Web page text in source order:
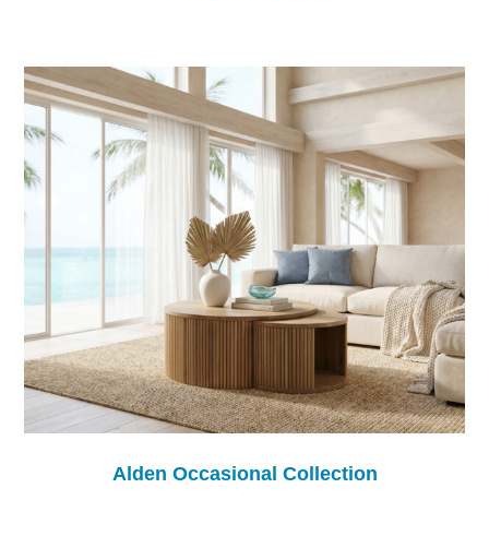
Alden Occasional Collection